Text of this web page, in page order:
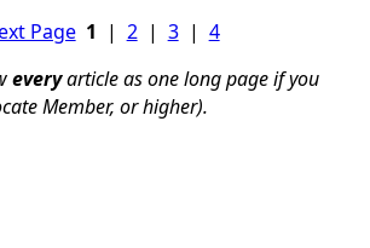
Page 1 | 2| 3| 4
everyarticle as one long page if you
Member, or higher).